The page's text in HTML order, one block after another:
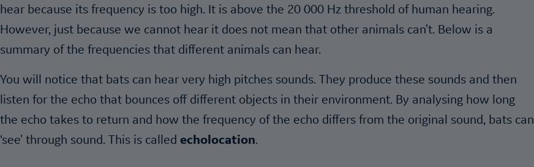
hear because its frequency is too high. It is above the 20 000 Hz threshold of human hearing.
However, just because we cannot hear it does not mean that other animals can’t. Below is a
summary of the frequencies that different animals can hear.
You will notice that bats can hear very high pitches sounds. They produce these sounds and then
listen for the echo that bounces off different objects in their environment. By analysing how long
the echo takes to return and how the frequency of the echo differs from the original sound, bats can
‘see’ through sound. This is called echolocation.